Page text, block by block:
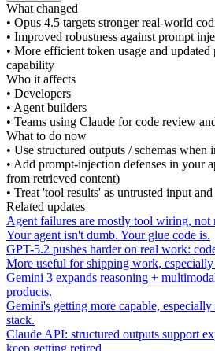
What changed
• Opus 4.5 targets stronger real-world
• Improved robustness against prompt
• More efficient token usage and
capability
Who it affects
• Developers
• Agent builders
• Teams using Claude for code review
What to do now
• Use structured outputs / schemas when
• Add prompt-injection defenses in your
from retrieved content)
• Treat 'tool results' as untrusted input
Related updates
Agent failures are mostly tool wiring, not
Your agent isn't dumb. Your glue code is.
GPT-5.2 pushes harder on real work:
More useful for shipping work,
Gemini 3 expands reasoning +
products.
Gemini's getting more capable,
stack.
Claude API: structured outputs support
keep getting retired.